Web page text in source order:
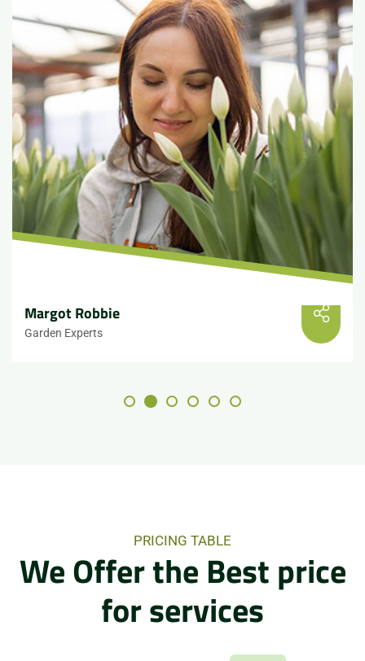
Margot Robbie
Garden Experts
PRICING TABLE
We Offer the Best price
for services